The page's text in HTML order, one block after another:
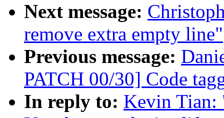
Next message:
remove extra empty line"
Previous message:
PATCH 00/30] Code
In reply to: Kevin Tian: